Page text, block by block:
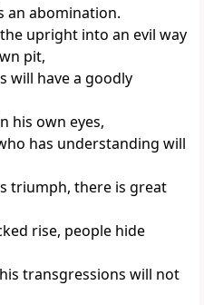
an abomination.
upright into an evil way
pit,
will have a goodly
his own eyes,
has understanding will
triumph, there is great
rise, people hide
transgressions will not